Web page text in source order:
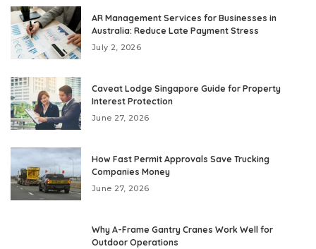
AR Management Services for Businesses in
Australia: Reduce Late Payment Stress
July 2, 2026
Caveat Lodge Singapore Guide for Property
Interest Protection
June 27, 2026
How Fast Permit Approvals Save Trucking
Companies Money
June 27, 2026
Why A-Frame Gantry Cranes Work Well for
Outdoor Operations